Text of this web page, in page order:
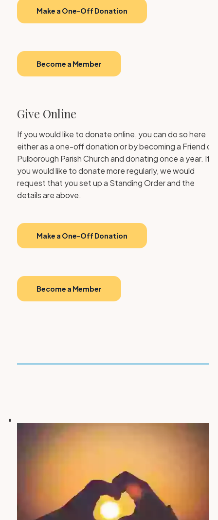
Make a One-Off Donation
Become a Member
Give Online
If you would like to donate online, you can do so here
either as a one-off donation or by becoming a Friend of
Pulborough Parish Church and donating once a year. If
you would like to donate more regularly, we would
request that you set up a Standing Order and the
details are above.
Make a One-Off Donation
Become a Member